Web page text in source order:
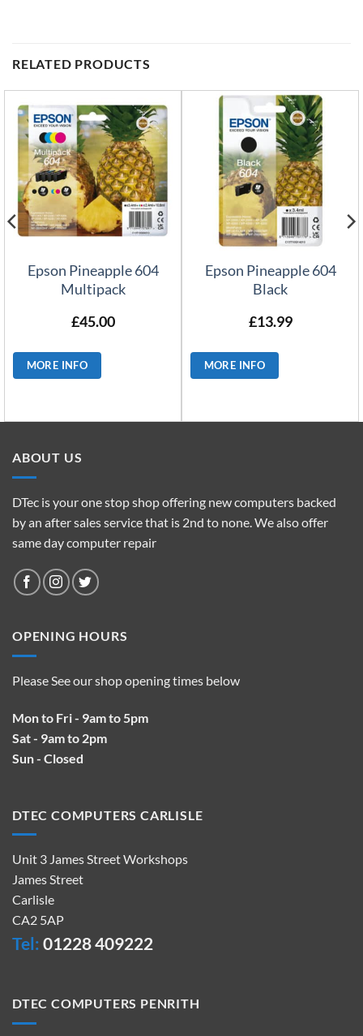
RELATED PRODUCTS
Epson Pineapple 604
Multipack
£45.00
MORE INFO
Epson Pineapple 604
Black
£13.99
MORE INFO
ABOUT US
DTec is your one stop shop offering new computers backed
by an after sales service that is 2nd to none. We also offer
same day computer repair
OPENING HOURS
Please See our shop opening times below
Mon to Fri - 9am to 5pm
Sat - 9am to 2pm
Sun - Closed
DTEC COMPUTERS CARLISLE
Unit 3 James Street Workshops
James Street
Carlisle
CA2 5AP
Tel: 01228 409222
DTEC COMPUTERS PENRITH